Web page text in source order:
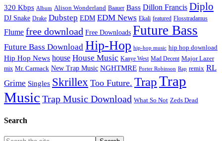
320 Kbps Album Alison Wonderland Baauer Bass Dillon Francis Diplo
DJ Snake Drake Dubstep EDM EDM News Ekali featured Flosstradamus
Flume free download Free Downloads Future Bass
Future Bass Download Hip-Hop hip-hop music hip hop download
Hip Hop News house House Music Kanye West Mad Decent Major Lazer
mix Mr. Carmack New Trap Music NGHTMRE Porter Robinson Rap remix RL
Grime Singles Skrillex Too Future. TrapTrap
Music Trap Music Download What So Not Zeds Dead
Search